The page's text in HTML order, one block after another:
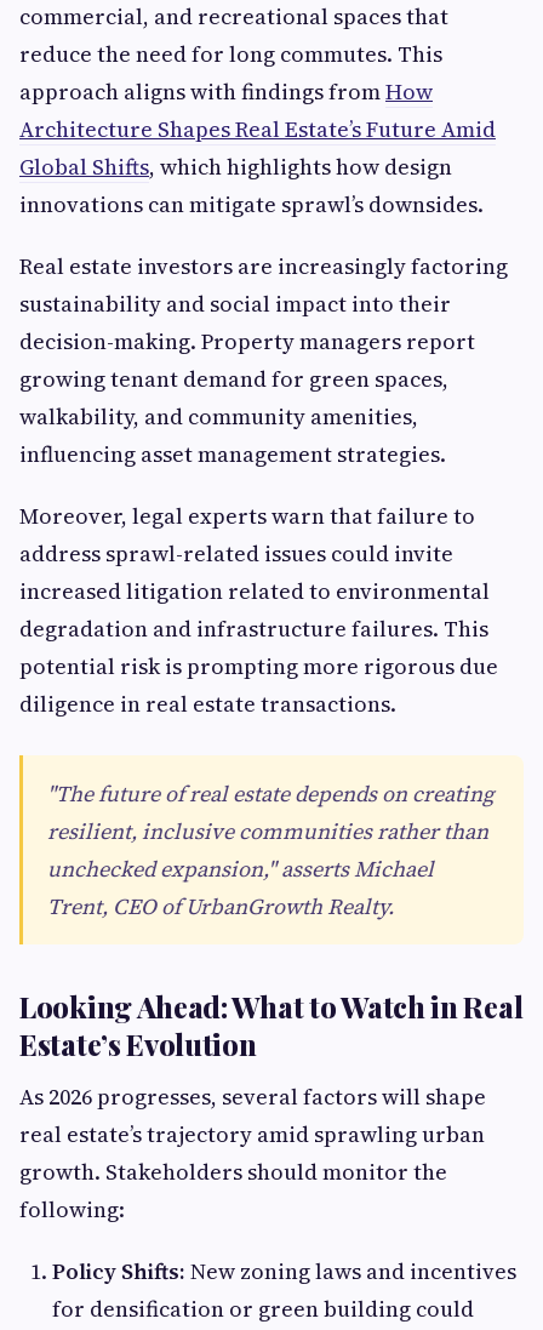
commercial, and recreational spaces that
reduce the need for long commutes. This
approach aligns with findings fromHow
Architecture Shapes Real Estate’s Future Amid
Global Shifts, which highlights how design
innovations can mitigate sprawl’s downsides.
Real estate investors are increasingly factoring
sustainability and social impact into their
decision-making. Property managers report
growing tenant demand for green spaces,
walkability, and community amenities,
influencing asset management strategies.
Moreover, legal experts warn that failure to
address sprawl-related issues could invite
increased litigation related to environmental
degradation and infrastructure failures. This
potential risk is prompting more rigorous due
diligence in real estate transactions.
"The future of real estate depends on creating
resilient, inclusive communities rather than
unchecked expansion," asserts Michael
Trent, CEO of UrbanGrowth Realty.
Looking Ahead: What to Watch in Real
Estate’s Evolution
As 2026 progresses, several factors will shape
real estate’s trajectory amid sprawling urban
growth. Stakeholders should monitor the
following:
Policy Shifts: New zoning laws and incentives
for densification or green building could